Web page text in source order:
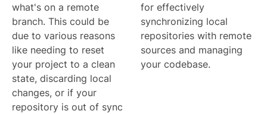
what's on a remote
branch. This could be
due to various reasons
like needing to reset
your project to a clean
state, discarding local
changes, or if your
repository is out of sync
for effectively
synchronizing local
repositories with remote
sources and managing
your codebase.